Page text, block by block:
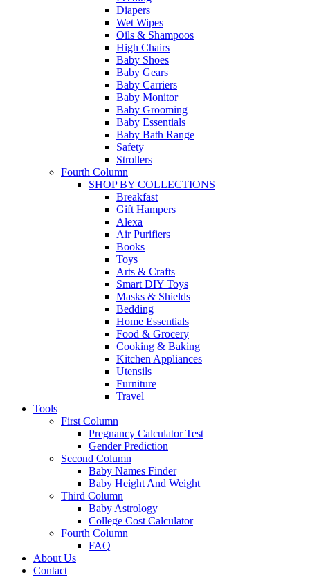
Diapers
Wet Wipes
Oils & Shampoos
High Chairs
Baby Shoes
Baby Gears
Baby Carriers
Baby Monitor
Baby Grooming
Baby Essentials
Baby Bath Range
Safety
Strollers
Fourth Column
SHOP BY COLLECTIONS
Breakfast
Gift Hampers
Alexa
Air Purifiers
Books
Toys
Arts & Crafts
Smart DIY Toys
Masks & Shields
Bedding
Home Essentials
Food & Grocery
Cooking & Baking
Kitchen Appliances
Utensils
Furniture
Travel
Tools
First Column
Pregnancy Calculator Test
Gender Prediction
Second Column
Baby Names Finder
Baby Height And Weight
Third Column
Baby Astrology
College Cost Calculator
Fourth Column
FAQ
About Us
Contact